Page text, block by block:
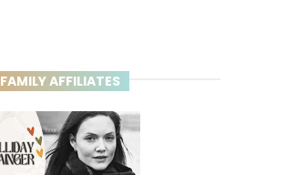
FAMILY AFFILIATES